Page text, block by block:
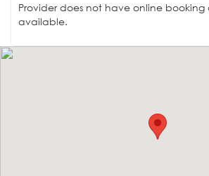
Provider does not have online booking
available.